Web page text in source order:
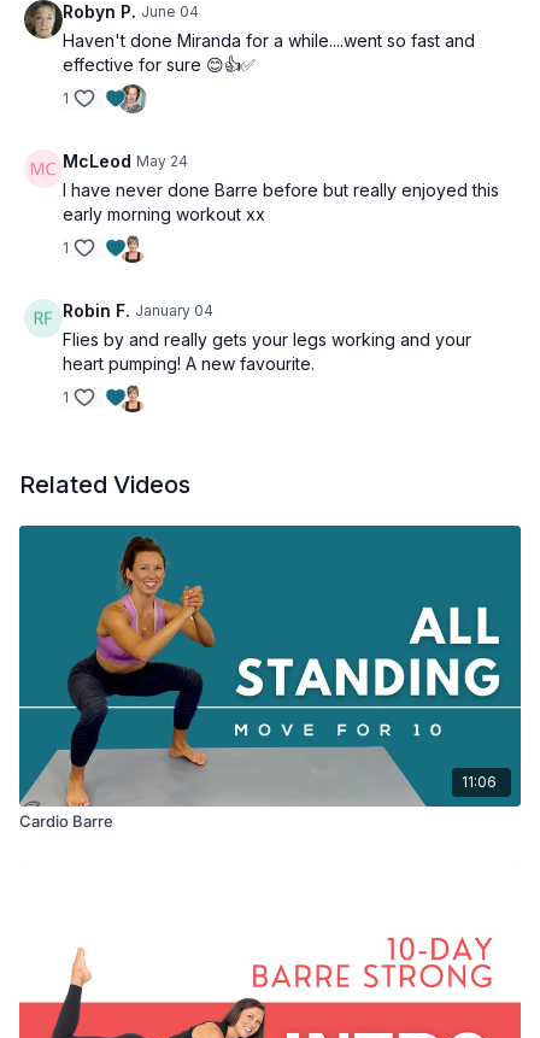
Robyn P. June 04
Haven't done Miranda for a while....went so fast and
effective for sure 😊👍✅
1
McLeod May 24
I have never done Barre before but really enjoyed this
early morning workout xx
1
Robin F. January 04
Flies by and really gets your legs working and your
heart pumping! A new favourite.
1
Related Videos
11:06
Cardio Barre